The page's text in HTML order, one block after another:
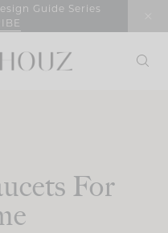
Guide Series
For